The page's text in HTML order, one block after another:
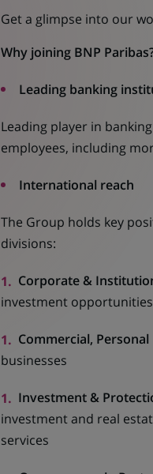
Get a glimpse into our
Why joining BNP
Leading banking
Leading player in
employees, including
International reach
The Group holds key
divisions:
Corporate &
investment
Commercial,
businesses
Investment &
investment and real
services